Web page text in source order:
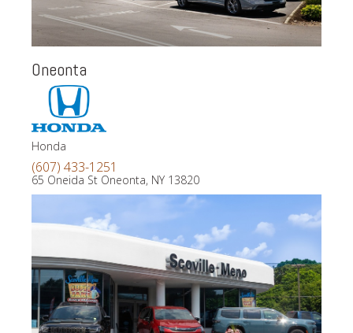
Oneonta
Honda
(607) 433-1251
65 Oneida St Oneonta, NY 13820